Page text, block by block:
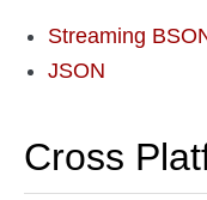
Streaming
JSON
Cross